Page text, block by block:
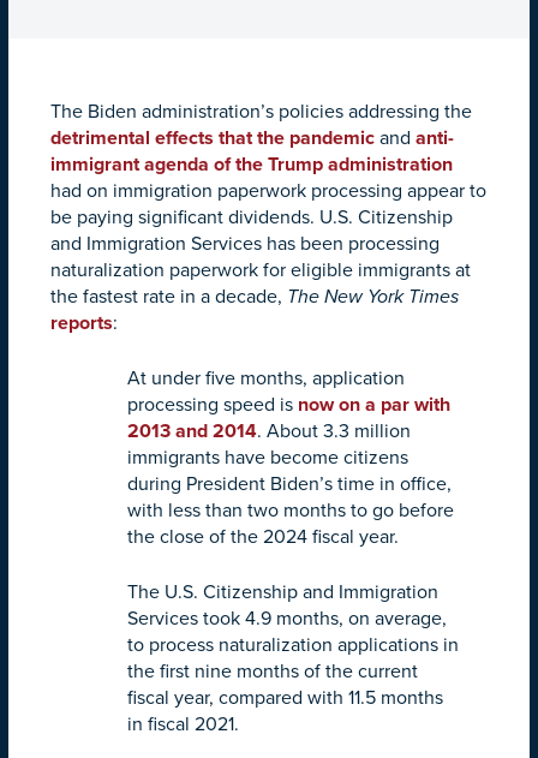
The Biden administration’s policies addressing the
detrimental effects that the pandemic and anti-
immigrant agenda of the Trump administration
had on immigration paperwork processing appear to
be paying significant dividends. U.S. Citizenship
and Immigration Services has been processing
naturalization paperwork for eligible immigrants at
the fastest rate in a decade, The New York Times
reports:
At under five months, application
processing speed is now on a par with
2013 and 2014. About 3.3 million
immigrants have become citizens
during President Biden’s time in office,
with less than two months to go before
the close of the 2024 fiscal year.
The U.S. Citizenship and Immigration
Services took 4.9 months, on average,
to process naturalization applications in
the first nine months of the current
fiscal year, compared with 11.5 months
in fiscal 2021.